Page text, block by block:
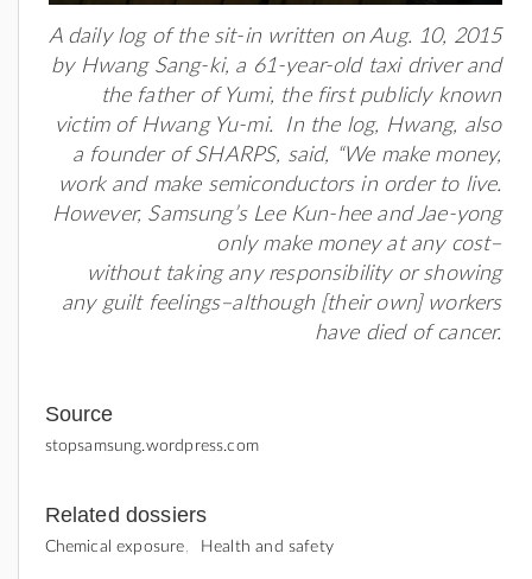
A daily log of the sit-in written on Aug. 10, 2015
by Hwang Sang-ki, a 61-year-old taxi driver and
the father of Yumi, the first publicly known
victim of Hwang Yu-mi. In the log, Hwang, also
a founder of SHARPS, said, “We make money,
work and make semiconductors in order to live.
However, Samsung’s Lee Kun-hee and Jae-yong
only make money at any cost–
without taking any responsibility or showing
any guilt feelings–although [their own] workers
have died of cancer.
Source
stopsamsung.wordpress.com
Related dossiers
Chemical exposure Health and safety